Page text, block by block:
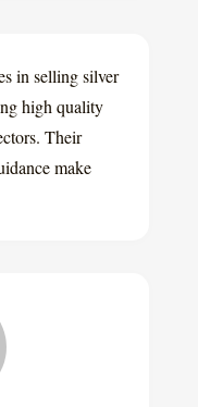
in selling silver
high quality
Their
make